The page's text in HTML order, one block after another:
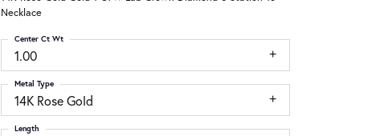
Necklace
1.00
Center Ct Wt
14K Rose Gold
Metal Type
Length